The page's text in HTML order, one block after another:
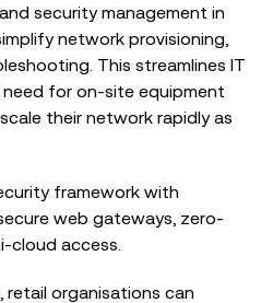
security management in
network provisioning,
This streamlines IT
for on-site equipment
their network rapidly as
framework with
web gateways, zero-
cloud access.
retail organisations can